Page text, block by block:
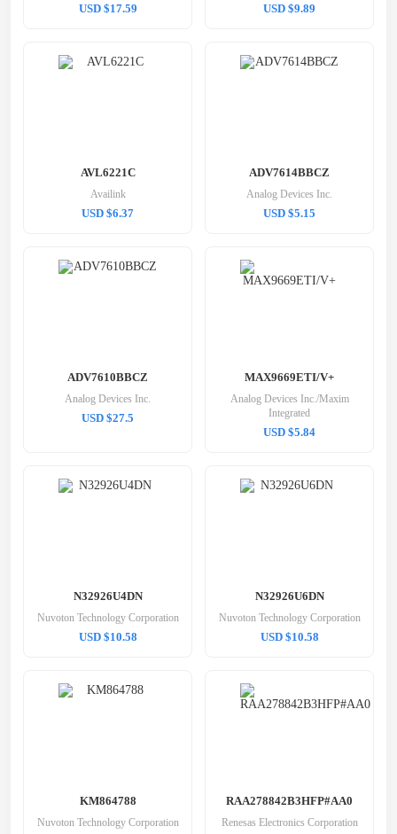
USD $17.59 USD $9.89
AVL6221C
Availink
USD $6.37
ADV7614BBCZ
Analog Devices Inc.
USD $5.15
ADV7610BBCZ
Analog Devices Inc.
USD $27.5
MAX9669ETI/V+
Analog Devices Inc./Maxim
Integrated
USD $5.84
N32926U4DN
Nuvoton Technology Corporation
USD $10.58
N32926U6DN
Nuvoton Technology Corporation
USD $10.58
KM864788
Nuvoton Technology Corporation
RAA278842B3HFP#AA0
Renesas Electronics Corporation